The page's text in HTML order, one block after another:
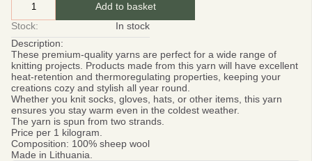
Add to basket
Stock:
In stock
Description:
These premium-quality yarns are perfect for a wide range of
knitting projects. Products made from this yarn will have excellent
heat-retention and thermoregulating properties, keeping your
creations cozy and stylish all year round.
Whether you knit socks, gloves, hats, or other items, this yarn
ensures you stay warm even in the coldest weather.
The yarn is spun from two strands.
Price per 1 kilogram.
Composition: 100% sheep wool
Made in Lithuania.